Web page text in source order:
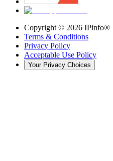
Copyright © 2026 IPinfo®
Terms & Conditions
Privacy Policy
Acceptable Use Policy
Your Privacy Choices